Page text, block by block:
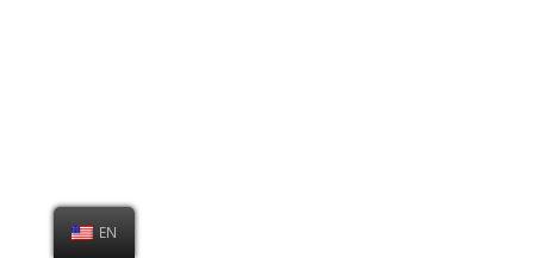
EN